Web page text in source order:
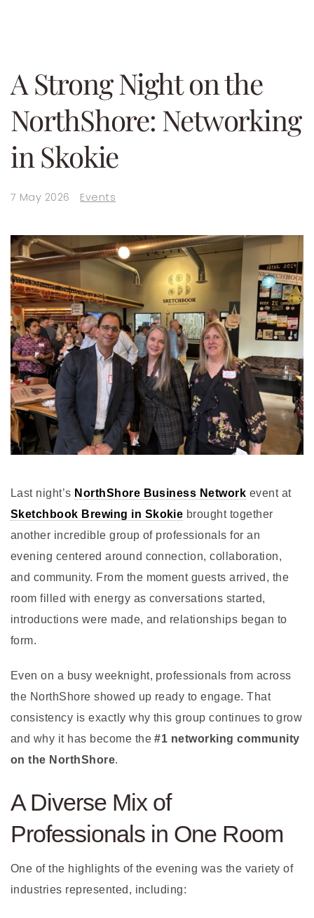
A Strong Night on the
NorthShore: Networking
in Skokie
7 May 2026 Events
Last night’s NorthShore Business Network event at
Sketchbook Brewing in Skokie brought together
another incredible group of professionals for an
evening centered around connection, collaboration,
and community. From the moment guests arrived, the
room filled with energy as conversations started,
introductions were made, and relationships began to
form.
Even on a busy weeknight, professionals from across
the NorthShore showed up ready to engage. That
consistency is exactly why this group continues to grow
and why it has become the#1 networking community
on the NorthShore.
A Diverse Mix of
Professionals in One Room
One of the highlights of the evening was the variety of
industries represented, including: